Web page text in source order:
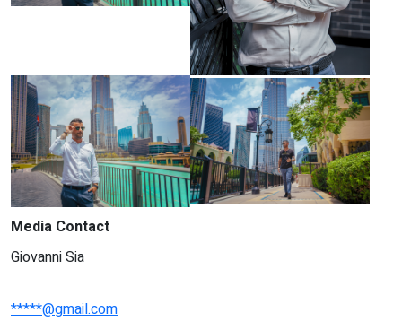
Media Contact
Giovanni Sia
*****@gmail.com